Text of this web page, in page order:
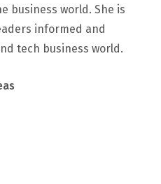
business world. She is
informed and
tech business world.